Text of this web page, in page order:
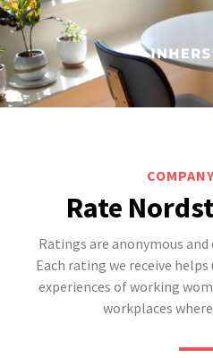
Rate
Ratings are anonymous
Each rating we receive
experiences of working
workplaces